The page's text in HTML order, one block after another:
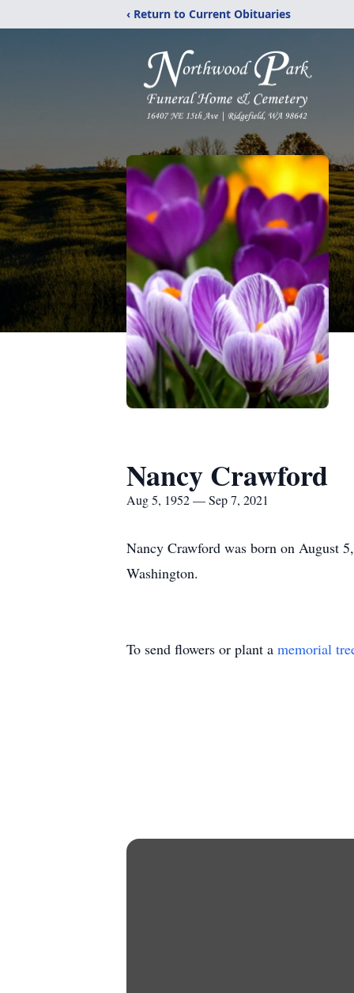
‹ Return to Current Obituaries
Nancy Crawford
Aug 5, 1952 — Sep 7, 2021
Nancy Crawford was born on August
Washington.
To send flowers or plant a memorial